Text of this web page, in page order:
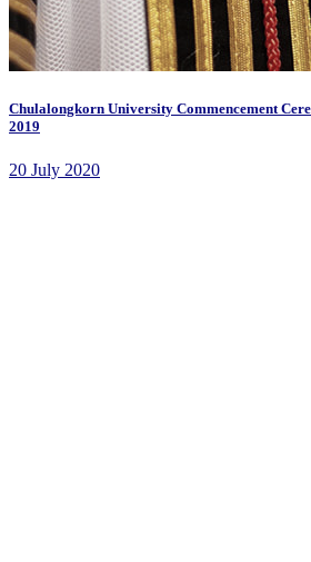
Chulalongkorn University Commencement
2019
20 July 2020